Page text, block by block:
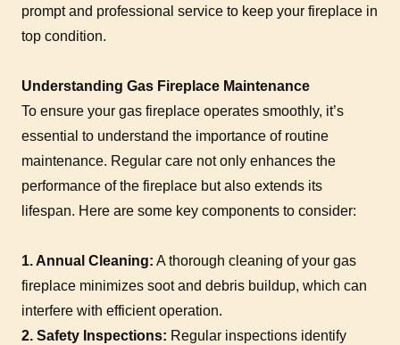
prompt and professional service to keep your fireplace in
top condition.
Understanding Gas Fireplace Maintenance
To ensure your gas fireplace operates smoothly, it’s
essential to understand the importance of routine
maintenance. Regular care not only enhances the
performance of the fireplace but also extends its
lifespan. Here are some key components to consider:
1. Annual Cleaning: A thorough cleaning of your gas
fireplace minimizes soot and debris buildup, which can
interfere with efficient operation.
2. Safety Inspections: Regular inspections identify